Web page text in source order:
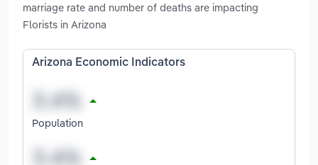
marriage rate and number of deaths are impacting
Florists in Arizona
Arizona Economic Indicators
Population